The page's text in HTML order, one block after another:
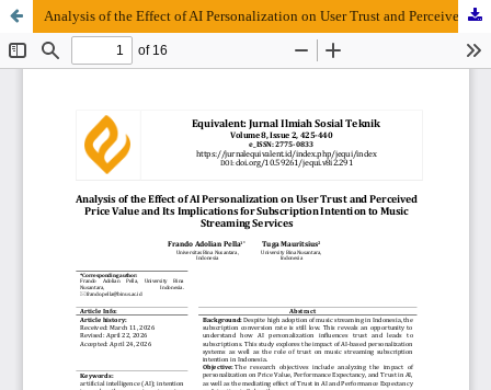
Analysis of the Effect of AI Personalization on User Trust and Perceived Price Value and Its Implications for Subscription Intention to Music Streaming Services